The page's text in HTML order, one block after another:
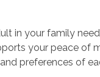
in your family
your peace of
preferences of